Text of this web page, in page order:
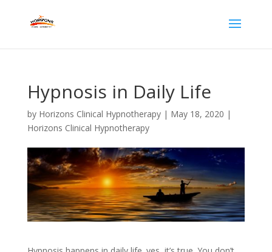
Hypnosis in Daily Life
by Horizons Clinical Hypnotherapy| May 18, 2020 |
Horizons Clinical Hypnotherapy